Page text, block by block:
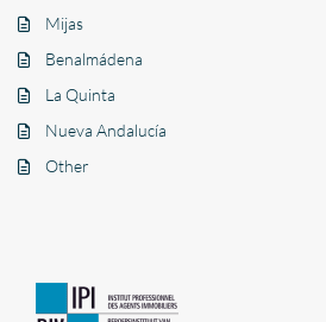
Mijas
Benalmádena
La Quinta
Nueva Andalucía
Other